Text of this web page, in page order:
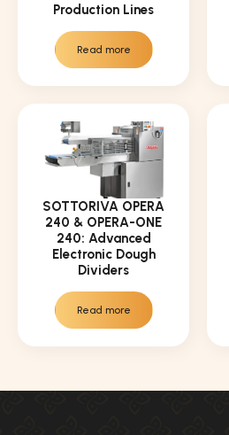
Production Lines
Read more
SOTTORIVA OPERA
240 & OPERA-ONE
240: Advanced
Electronic Dough
Dividers
Read more